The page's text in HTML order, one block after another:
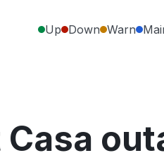
Up Down Warn
Casa